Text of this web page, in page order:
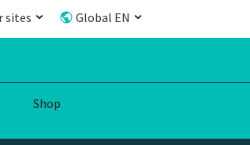
sites Global EN
Shop